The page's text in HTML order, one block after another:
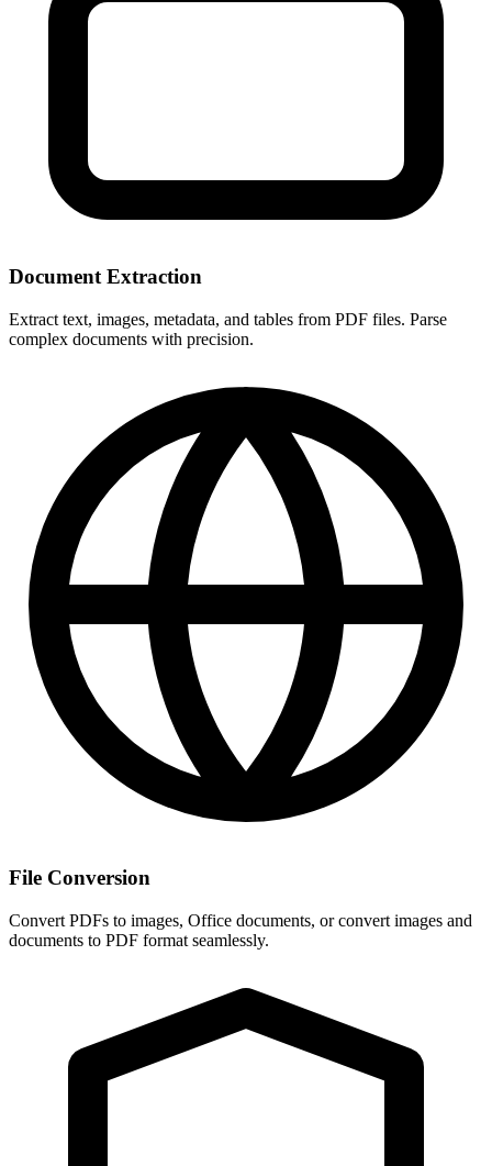
Document Extraction
Extract text, images, metadata, and tables from PDF files. Parse
complex documents with precision.
File Conversion
Convert PDFs to images, Office documents, or convert images and
documents to PDF format seamlessly.